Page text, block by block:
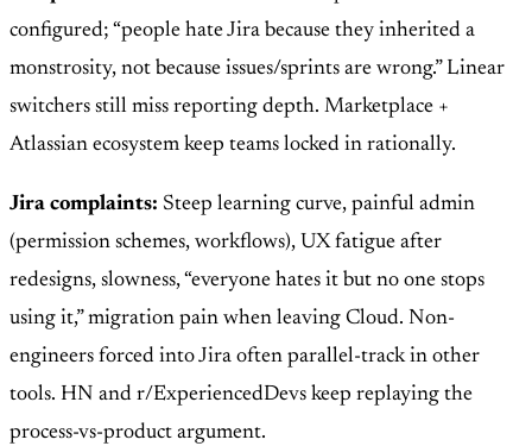
configured; “people hate Jira because they inherited a
monstrosity, not because issues/sprints are wrong.” Linear
switchers still miss reporting depth. Marketplace +
Atlassian ecosystem keep teams locked in rationally.
Jira complaints: Steep learning curve, painful admin
(permission schemes, workflows), UX fatigue after
redesigns, slowness, “everyone hates it but no one stops
using it,” migration pain when leaving Cloud. Non-
engineers forced into Jira often parallel-track in other
tools. HN and r/ExperiencedDevs keep replaying the
process-vs-product argument.